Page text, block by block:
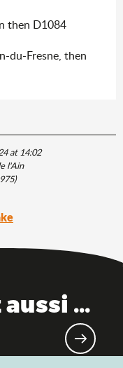
then D1084
du-Fresne, then
at 14:02
l'Ain
)
...